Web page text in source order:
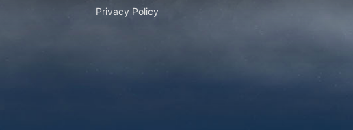
Privacy Policy